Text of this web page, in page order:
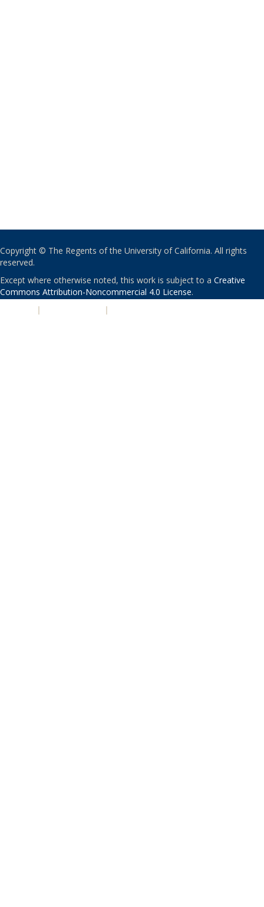
Copyright © The Regents of the University of California. All rights
reserved.
Except where otherwise noted, this work is subject to a Creative
Commons Attribution-Noncommercial 4.0 License.
| |